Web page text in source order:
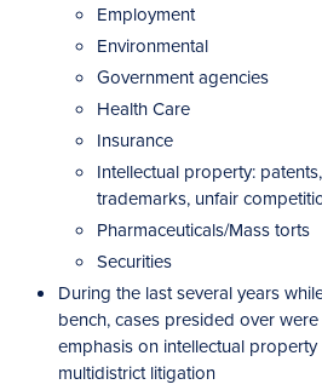
Employment
Environmental
Government agencies
Health Care
Insurance
Intellectual property:
trademarks, unfair
Pharmaceuticals/Mass torts
Securities
During the last several years
bench, cases presided over
emphasis on intellectual
multidistrict litigation